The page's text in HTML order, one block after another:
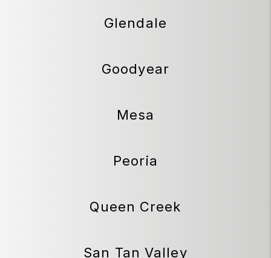
Glendale
Goodyear
Mesa
Peoria
Queen Creek
San Tan Valley